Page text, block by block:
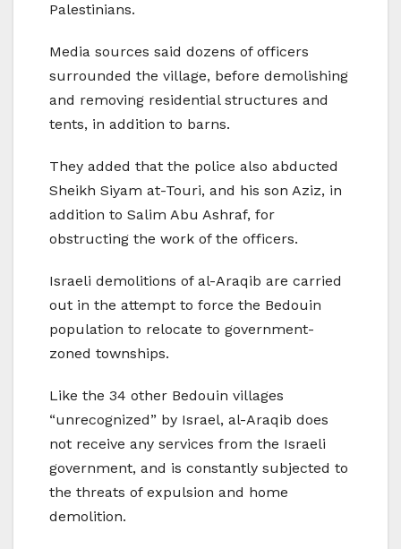
Palestinians.
Media sources said dozens of officers
surrounded the village, before demolishing
and removing residential structures and
tents, in addition to barns.
They added that the police also abducted
Sheikh Siyam at-Touri, and his son Aziz, in
addition to Salim Abu Ashraf, for
obstructing the work of the officers.
Israeli demolitions of al-Araqib are carried
out in the attempt to force the Bedouin
population to relocate to government-
zoned townships.
Like the 34 other Bedouin villages
“unrecognized” by Israel, al-Araqib does
not receive any services from the Israeli
government, and is constantly subjected to
the threats of expulsion and home
demolition.